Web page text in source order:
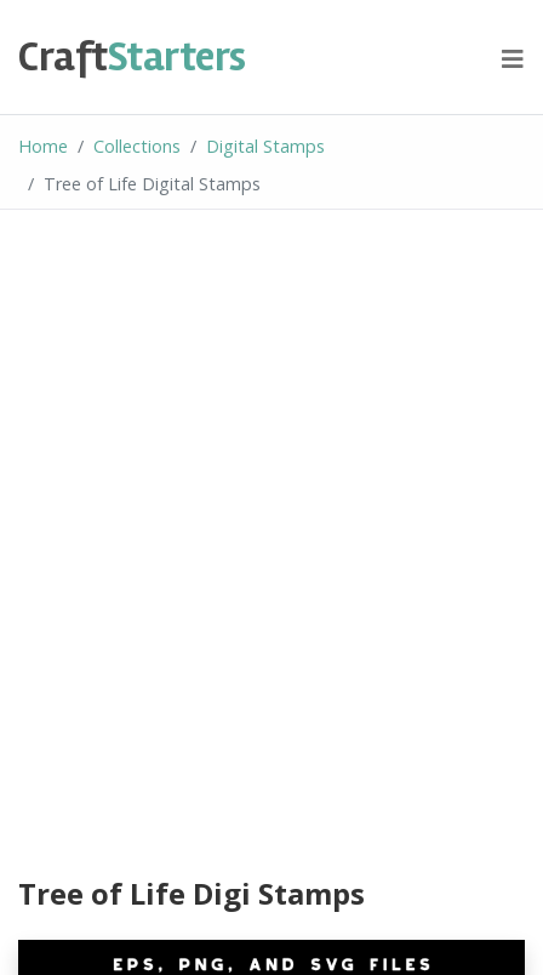
content
CraftStarters
Home Collections
Digital Stamps
Tree of Life Digital Stamps
Tree of Life Digi Stamps